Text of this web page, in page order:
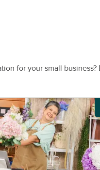
for your small